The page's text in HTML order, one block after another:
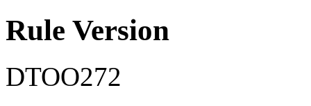
Rule Version
DTOO272